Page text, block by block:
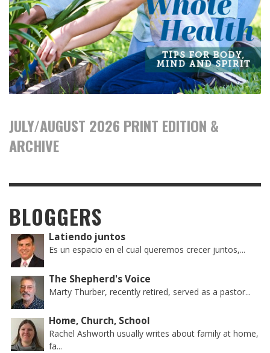
JULY/AUGUST 2026 PRINT EDITION &
ARCHIVE
BLOGGERS
Latiendo juntos
Es un espacio en el cual queremos crecer juntos,...
The Shepherd's Voice
Marty Thurber, recently retired, served as a pastor...
Home, Church, School
Rachel Ashworth usually writes about family at home,
fa...